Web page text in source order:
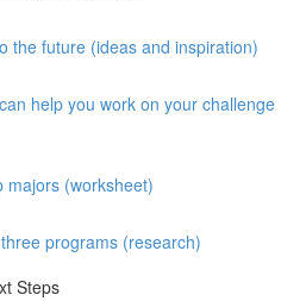
the future (ideas and inspiration)
help you work on your challenge
majors (worksheet)
programs (research)
Steps